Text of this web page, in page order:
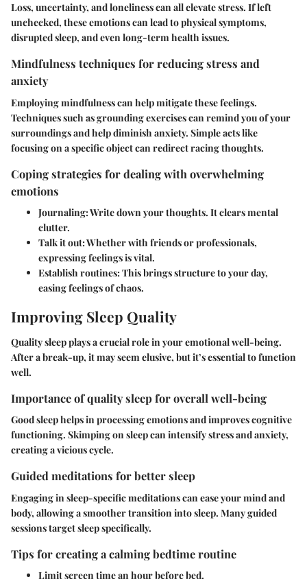
Loss, uncertainty, and loneliness can all elevate stress. If left
unchecked, these emotions can lead to physical symptoms,
disrupted sleep, and even long-term health issues.
Mindfulness techniques for reducing stress and
anxiety
Employing mindfulness can help mitigate these feelings.
Techniques such as grounding exercises can remind you of your
surroundings and help diminish anxiety. Simple acts like
focusing on a specific object can redirect racing thoughts.
Coping strategies for dealing with overwhelming
emotions
Journaling: Write down your thoughts. It clears mental
clutter.
Talk it out: Whether with friends or professionals,
expressing feelings is vital.
Establish routines: This brings structure to your day,
easing feelings of chaos.
Improving Sleep Quality
Quality sleep plays a crucial role in your emotional well-being.
After a break-up, it may seem elusive, but it’s essential to function
well.
Importance of quality sleep for overall well-being
Good sleep helps in processing emotions and improves cognitive
functioning. Skimping on sleep can intensify stress and anxiety,
creating a vicious cycle.
Guided meditations for better sleep
Engaging in sleep-specific meditations can ease your mind and
body, allowing a smoother transition into sleep. Many guided
sessions target sleep specifically.
Tips for creating a calming bedtime routine
Limit screen timean hour before bed.